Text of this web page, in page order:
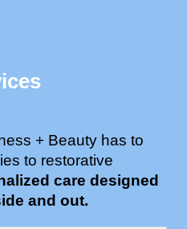
+ Beauty has to
to restorative
care designed
and out.